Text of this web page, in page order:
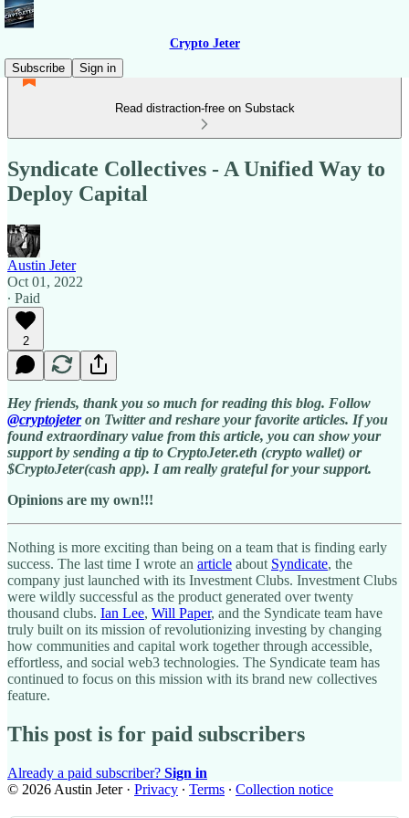
Crypto Jeter
Subscribe
Sign in
Read distraction-free on Substack
Syndicate Collectives - A Unified Way to
Deploy Capital
Austin Jeter
Oct 01, 2022
∙ Paid
2
Hey friends, thank you so much for reading this blog. Follow
@cryptojeteron Twitter and reshare your favorite articles. If you
found extraordinary value from this article, you can show your
support by sending a tip to CryptoJeter.eth (crypto wallet) or
$CryptoJeter(cash app). I am really grateful for your support.
Opinions are my own!!!
Nothing is more exciting than being on a team that is finding early
success. The last time I wrote an article about Syndicate, the
company just launched with its Investment Clubs. Investment Clubs
were wildly successful as the product generated over twenty
thousand clubs. Ian Lee, Will Paper, and the Syndicate team have
truly built on its mission of revolutionizing investing by changing
how communities and capital work together through accessible,
effortless, and social web3 technologies. The Syndicate team has
continued to focus on this mission with its brand new collectives
feature.
This post is for paid subscribers
Already a paid subscriber? Sign in
© 2026 Austin Jeter· Privacy ∙ Terms ∙ Collection notice